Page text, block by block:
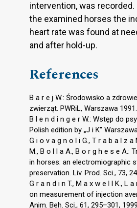
intervention, was
the examined horses the
heart rate was found at
and after hold-up.
References
B a r e j W.: Środowisko a
zwierząt. PWRiL, Warszawa 1991.
B l e n d i n g e r W.: Wstęp do
Polish edition by „J i K”
G i o v a g n o l i G., T r a b a l z a
M., B o l l a A., B o r g h e s e A.:
in horses: an electromiographic
preservation. Liv. Prod. Sci., 73,
G r a n d i n T., M a x w e l l K., L
on measurement of injection
Anim. Beh. Sci., 61, 295–301,